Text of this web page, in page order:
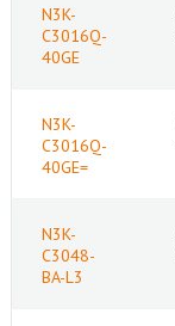
N3K-
C3016Q-
40GE
N3K-
C3016Q-
40GE=
N3K-
C3048-
BA-L3